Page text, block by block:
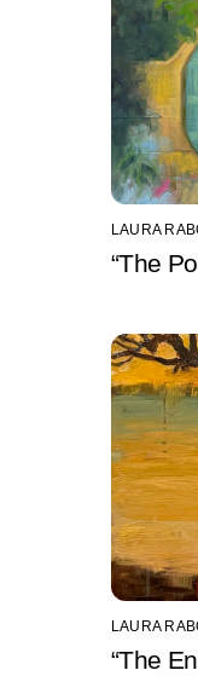
LAURA
“The
LAURA
“The